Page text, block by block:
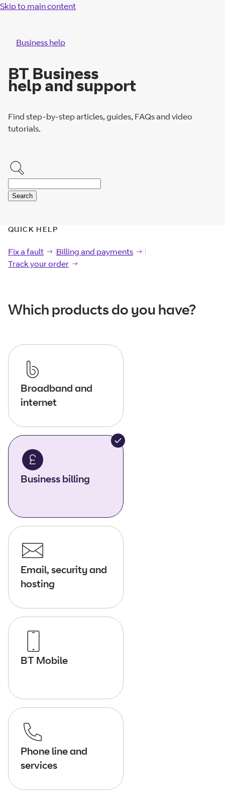
Skip to main content
Business help
BT Business
help and support
Find step-by-step articles, guides, FAQs and video
tutorials.
Search
QUICK HELP
Fix a fault
Fix a fault Billing and payments
Billing and payments
Track your order
Track yourorder
Which products do you have?
Broadband and
internet
Business billing
Email, security and
hosting
BT Mobile
Phone line and
services